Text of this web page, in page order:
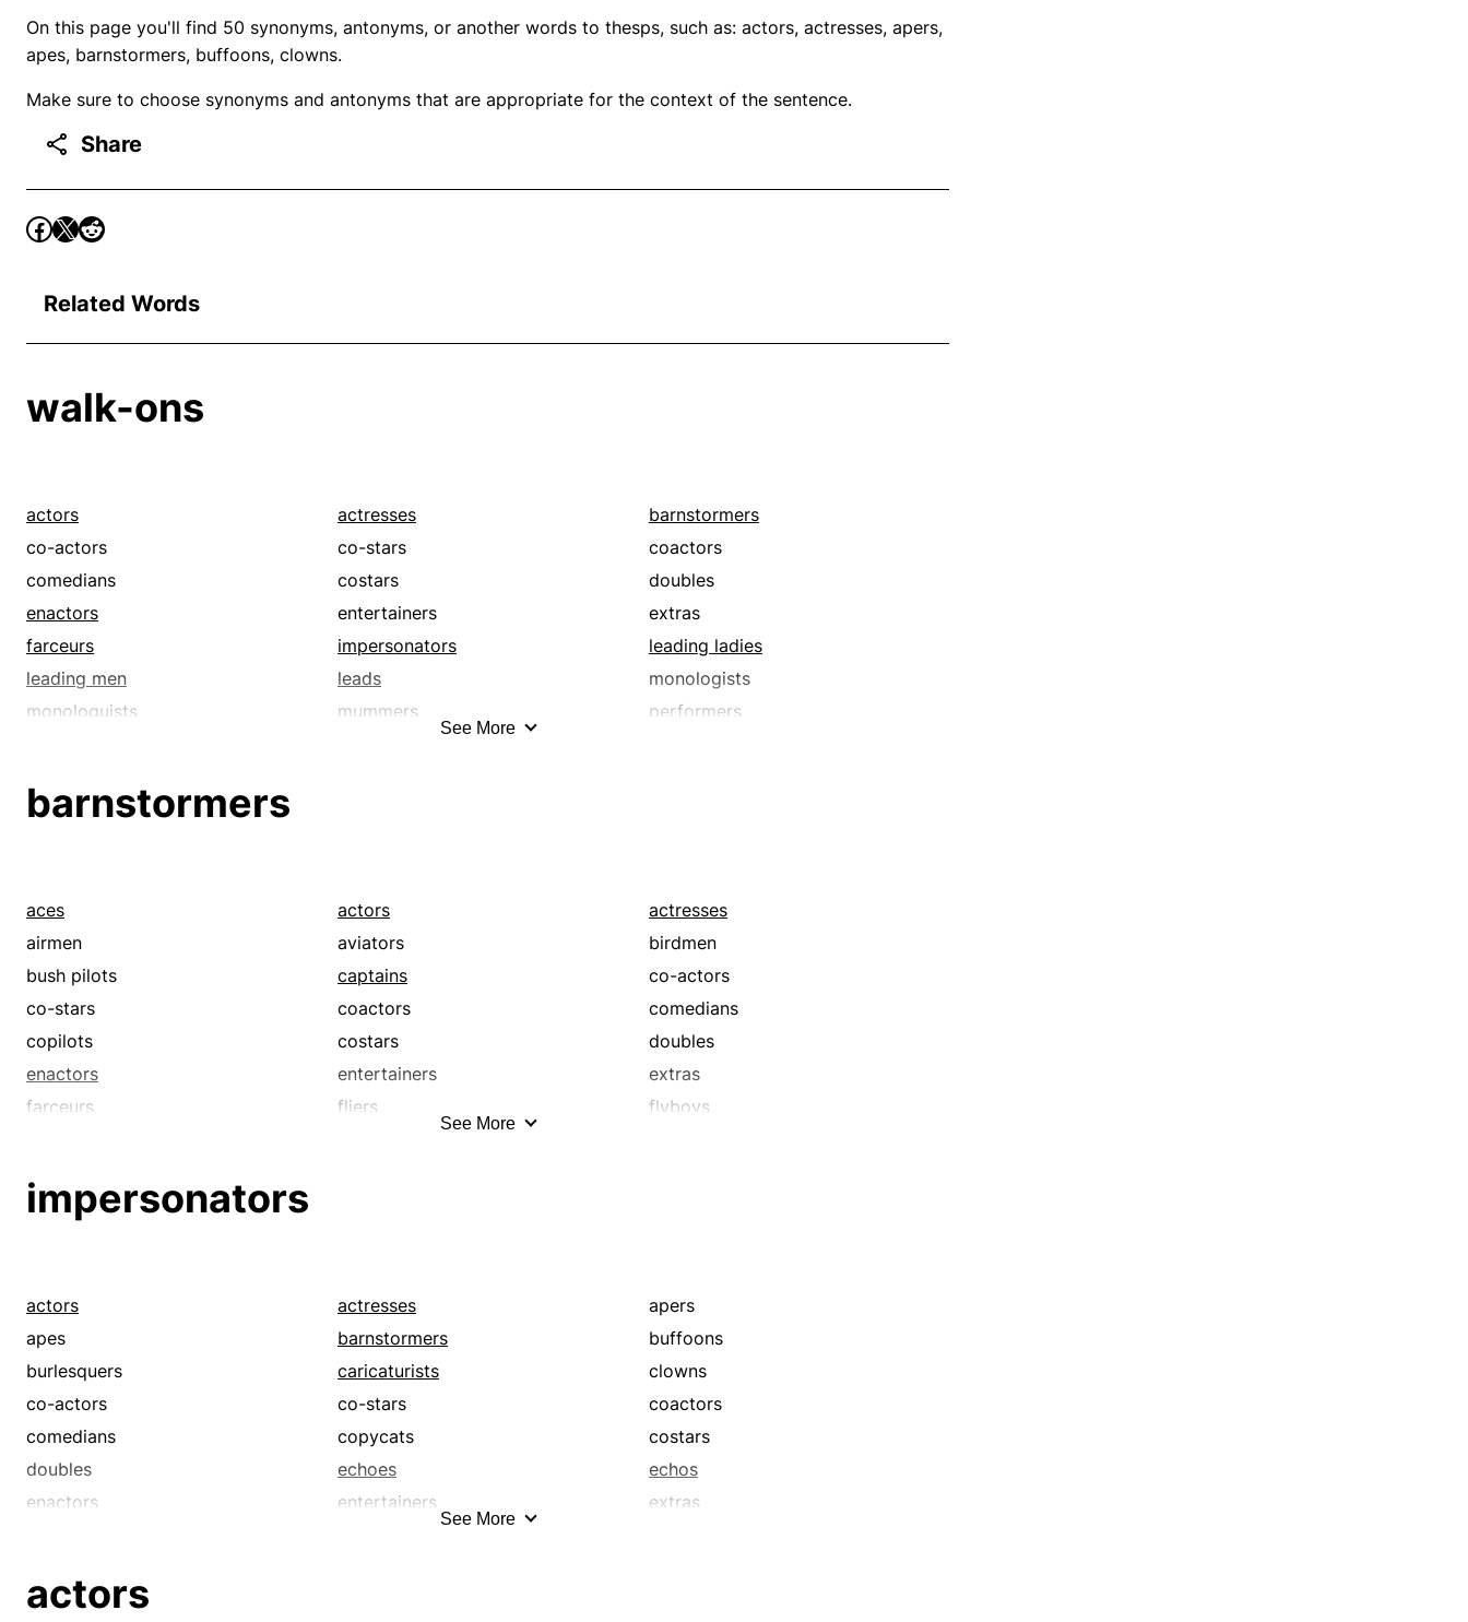
On this page you'll find 50 synonyms, antonyms, or another words to thesps, such as: actors, actresses, apers,
apes, barnstormers, buffoons, clowns.
Make sure to choose synonyms and antonyms that are appropriate for the context of the sentence.
Share
Related Words
walk-ons
actors actresses
barnstormers
co-actors
co-stars
coactors
comedians
costars
doubles
enactors
entertainers
extras
farceurs
impersonators
leading ladies
leading men
leads
monologists
monologuists
mummers
performers
supernumeraries
See More
barnstormers
aces actors
actresses
airmen
aviators
birdmen
bush pilots
captains
co-actors
co-stars
coactors
comedians
copilots
costars
doubles
enactors
entertainers
extras
farceurs
fliers
flyboys
monologuists
starlets
stars
supernumeraries
test pilots
thespians
thesps
troupers
understudies walk-ons
See More
impersonators
actors actresses
apers
apes
barnstormers
buffoons
burlesquers
caricaturists
clowns
co-actors
co-stars
coactors
comedians
copycats
costars
doubles
echoes
echos
enactors
entertainers
extras
leading ladies
See More
actors